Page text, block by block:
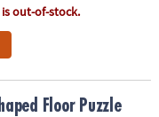
out-of-stock.
Floor Puzzle